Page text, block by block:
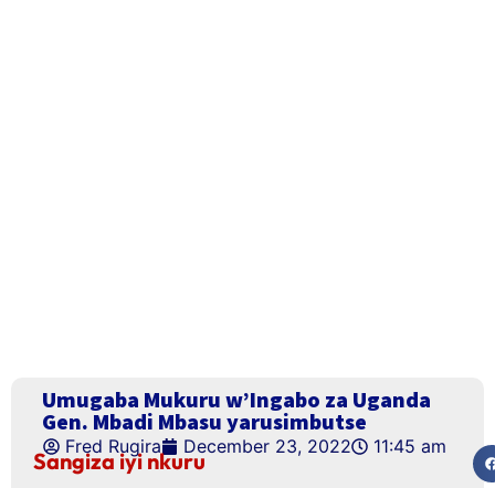
Umugaba Mukuru w’Ingabo za Uganda
Gen. Mbadi Mbasu yarusimbutse
Fred Rugira December 23, 2022 11:45 am
Sangiza iyi nkuru